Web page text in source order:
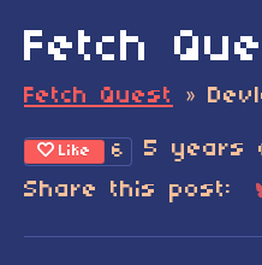
Fetch
Fetch Quest »
Like 6 5 years
Share this post: